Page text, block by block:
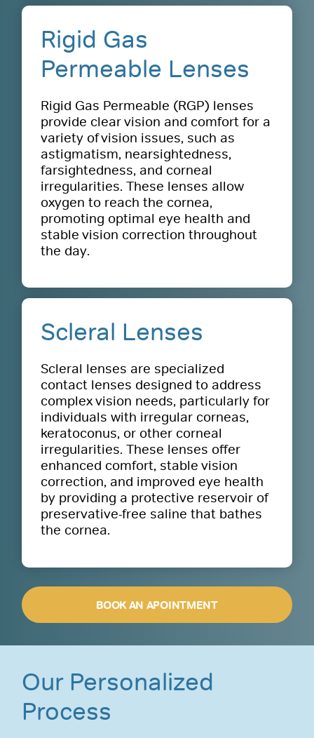
Rigid Gas
Permeable Lenses
Rigid Gas Permeable (RGP) lenses
provide clear vision and comfort for a
variety of vision issues, such as
astigmatism, nearsightedness,
farsightedness, and corneal
irregularities. These lenses allow
oxygen to reach the cornea,
promoting optimal eye health and
stable vision correction throughout
the day.
Scleral Lenses
Scleral lenses are specialized
contact lenses designed to address
complex vision needs, particularly for
individuals with irregular corneas,
keratoconus, or other corneal
irregularities. These lenses offer
enhanced comfort, stable vision
correction, and improved eye health
by providing a protective reservoir of
preservative-free saline that bathes
the cornea.
BOOK AN APOINTMENT
Our Personalized
Process